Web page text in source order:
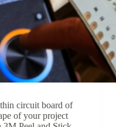
circuit board of
of your project